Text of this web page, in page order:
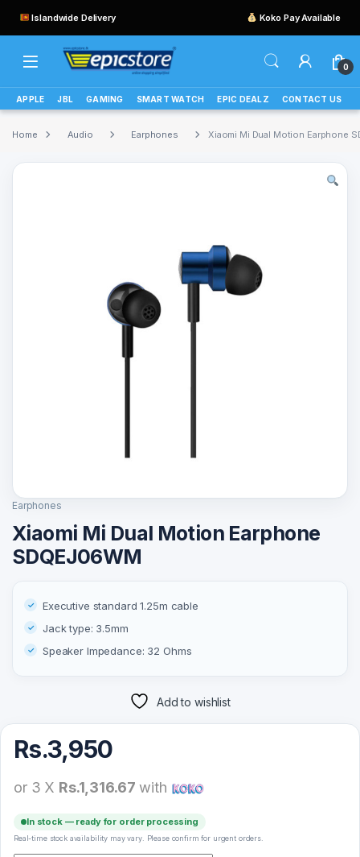
Islandwide Delivery Koko Pay Available
0
APPLE JBL GAMING SMART WATCH EPIC DEALZ CONTACT US
Home Audio Earphones Xiaomi Mi Dual Motion Earphone
Earphones
Xiaomi Mi Dual Motion Earphone
SDQEJ06WM
Executive standard 1.25m cable
Jack type: 3.5mm
Speaker Impedance: 32 Ohms
Add to wishlist
Rs.3,950
or 3 X Rs.1,316.67 with
In stock — ready for order processing
Real-time stock availability may vary. Please confirm for urgent orders.